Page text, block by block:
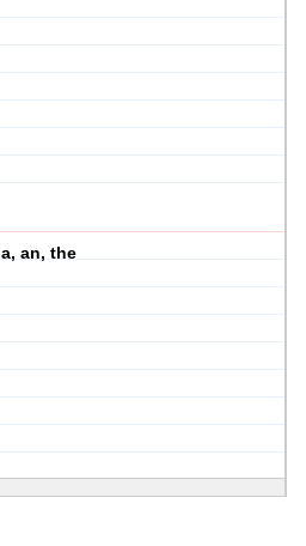
a, an, the